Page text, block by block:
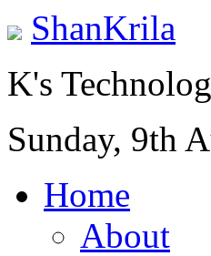
ShanKrila
K's
Sunday, 9th
Home
About